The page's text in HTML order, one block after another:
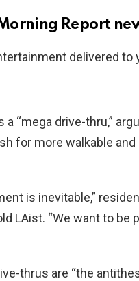
Report
delivered to
“mega drive-thru,”
for more walkable
is inevitable,”
LAist. “We want to be
thrus are “the